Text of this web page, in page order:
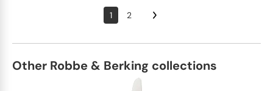
1 2
Other Robbe & Berking collections